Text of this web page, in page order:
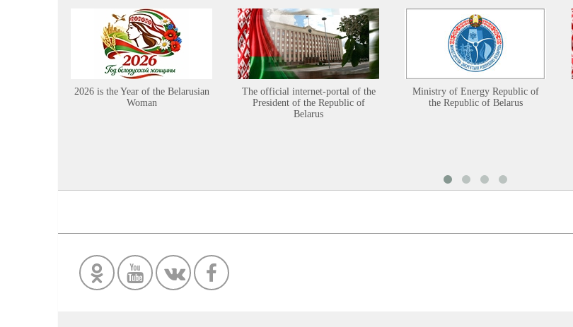
2026 is the Year of the Belarusian
Woman
The official internet-portal of the
President of the Republic of
Belarus
Ministry of Energy Republic of
the Republic of Belarus